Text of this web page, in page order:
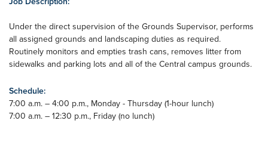
Under the direct supervision of the Grounds Supervisor, performs
all assigned grounds and landscaping duties as required.
Routinely monitors and empties trash cans, removes litter from
sidewalks and parking lots and all of the Central campus grounds.
Schedule:
7:00 a.m. – 4:00 p.m., Monday - Thursday (1-hour lunch)
7:00 a.m. – 12:30 p.m., Friday (no lunch)